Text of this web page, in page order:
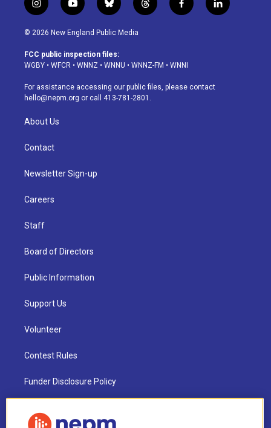
i
n
s
a
g
a
m
y
o
u
u
b
b
l
u
s
k
t
h
d
f
a
o
k
l
i
© 2026 New England Public Media
FCC public inspection files:
WGBY • WFCR • WNNZ • WNNU • WNNZ-FM • WNNI
For assistance accessing our public files, please contact
hello@nepm.org or call 413-781-2801.
About Us
Contact
Newsletter Sign-up
Careers
Staff
Board of Directors
Public Information
Support Us
Volunteer
Contest Rules
Funder Disclosure Policy